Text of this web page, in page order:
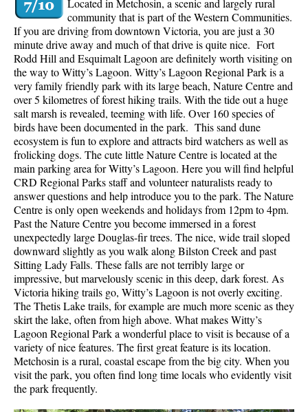
community that is part of the Western Communities.
If you are driving from downtown Victoria, you are just a 30
minute drive away and much of that drive is quite nice. Fort
Rodd Hill and Esquimalt Lagoon are definitely worth visiting on
the way to Witty’s Lagoon. Witty’s Lagoon Regional Park is a
very family friendly park with its large beach, Nature Centre and
over 5 kilometres of forest hiking trails. With the tide out a huge
salt marsh is revealed, teeming with life. Over 160 species of
birds have been documented in the park. This sand dune
ecosystem is fun to explore and attracts bird watchers as well as
frolicking dogs. The cute little Nature Centre is located at the
main parking area for Witty’s Lagoon. Here you will find helpful
CRD Regional Parks staff and volunteer naturalists ready to
answer questions and help introduce you to the park. The Nature
Centre is only open weekends and holidays from 12pm to 4pm.
Past the Nature Centre you become immersed in a forest
unexpectedly large Douglas-fir trees. The nice, wide trail sloped
downward slightly as you walk along Bilston Creek and past
Sitting Lady Falls. These falls are not terribly large or
impressive, but marvelously scenic in this deep, dark forest. As
Victoria hiking trails go, Witty’s Lagoon is not overly exciting.
The Thetis Lake trails, for example are much more scenic as they
skirt the lake, often from high above. What makes Witty’s
Lagoon Regional Park a wonderful place to visit is because of a
variety of nice features. The first great feature is its location.
Metchosin is a rural, coastal escape from the big city. When you
visit the park, you often find long time locals who evidently visit
the park frequently.